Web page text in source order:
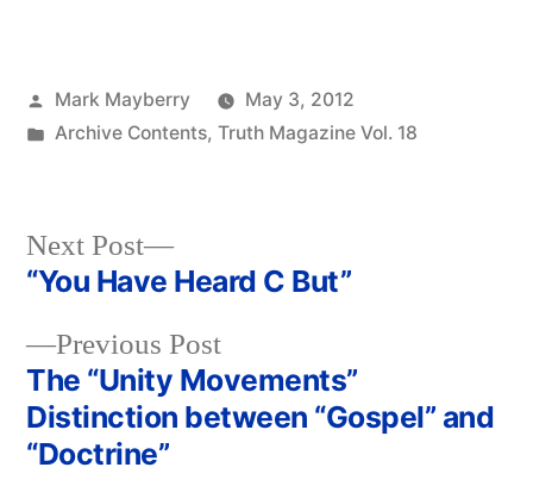
Posted
by
Mark Mayberry
May 3, 2012
Posted
Archive Contents, Truth Magazine Vol. 18
Post
navigation
Previous PostPrevious
post:
The “Unity Movements”
Distinction between “Gospel” and
“Doctrine”
Next Post
Next
post:
“You Have Heard C But”